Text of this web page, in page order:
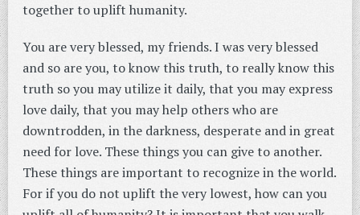
together to uplift humanity.
You are very blessed, my friends. I was very blessed
and so are you, to know this truth, to really know this
truth so you may utilize it daily, that you may express
love daily, that you may help others who are
downtrodden, in the darkness, desperate and in great
need for love. These things you can give to another.
These things are important to recognize in the world.
For if you do not uplift the very lowest, how can you